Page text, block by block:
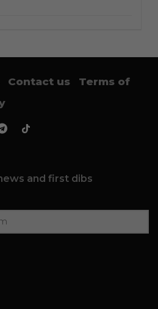
Contact us
Terms of
and first dibs